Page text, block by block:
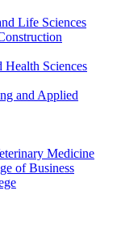
Life Sciences
Sciences
and Applied
Medicine
of Business